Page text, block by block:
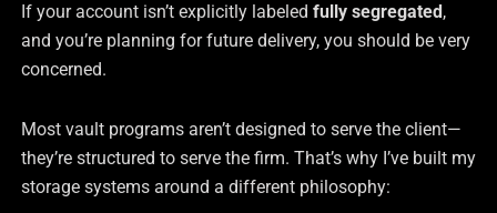
If your account isn’t explicitly labeled fully segregated,
and you’re planning for future delivery, you should be very
concerned.
Most vault programs aren’t designed to serve the client—
they’re structured to serve the firm. That’s why I’ve built my
storage systems around a different philosophy: